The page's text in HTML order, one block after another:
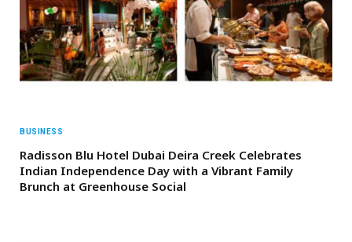
BUSINESS
Radisson Blu Hotel Dubai Deira Creek Celebrates
Indian Independence Day with a Vibrant Family
Brunch at Greenhouse Social